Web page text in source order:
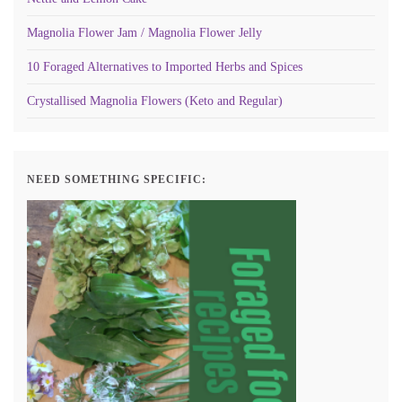
Magnolia Flower Jam / Magnolia Flower Jelly
10 Foraged Alternatives to Imported Herbs and Spices
Crystallised Magnolia Flowers (Keto and Regular)
NEED SOMETHING SPECIFIC: